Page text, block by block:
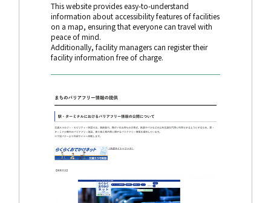
This website provides easy-to-understand
information about accessibility features of facilities
on a map, ensuring that everyone can travel with
peace of mind.
Additionally, facility managers can register their
facility information free of charge.